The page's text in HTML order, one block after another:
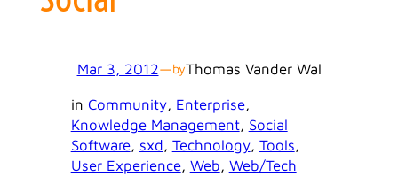
Mar 3, 2012—byThomas Vander Wal
in Community, Enterprise
Knowledge Management, Social
Software, sxd, Technology, Tools
User Experience, Web, Web/Tech